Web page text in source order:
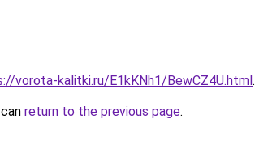
vorota-kalitki.ru/E1kKNh1/BewCZ4U.html.
return to the previous page.